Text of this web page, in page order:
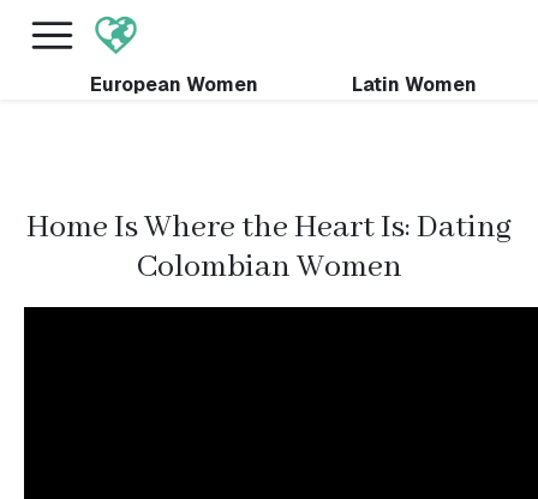
FREE International Dating Seminar in Los Angeles,
European Women Latin Women
Home Is Where the Heart Is: Dating
Colombian Women